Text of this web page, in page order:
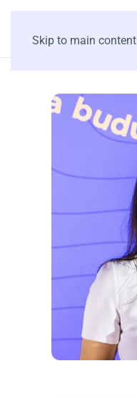
Skip to main content